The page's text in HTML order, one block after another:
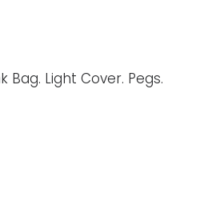
Bag. Light Cover. Pegs.